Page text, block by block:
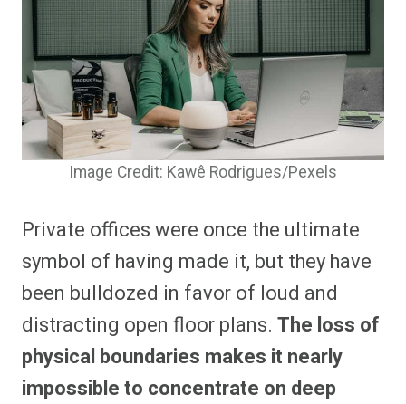
Image Credit: Kawê Rodrigues/Pexels
Private offices were once the ultimate
symbol of having made it, but they have
been bulldozed in favor of loud and
distracting open floor plans. The loss of
physical boundaries makes it nearly
impossible to concentrate on deep